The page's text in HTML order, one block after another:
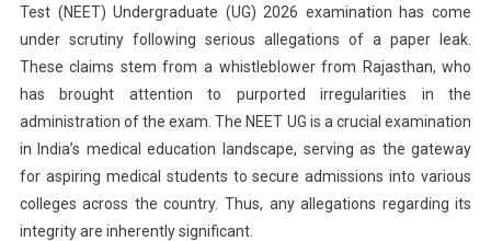
2026
Paper
Leak
Allegation:
Understanding
The
Fallout
The
Test (NEET) Undergraduate (UG) 2026 examination has come
under scrutiny following serious allegations of a paper leak.
These claims stem from a whistleblower from Rajasthan, who
has brought attention to purported irregularities in the
administration of the exam. The NEET UG is a crucial examination
in India’s medical education landscape, serving as the gateway
for aspiring medical students to secure admissions into various
colleges across the country. Thus, any allegations regarding its
integrity are inherently significant.